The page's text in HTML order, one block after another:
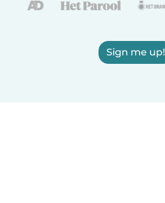
Sign me up!